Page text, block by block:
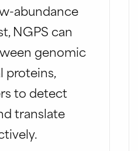
abundance
NGPS can
genomic
proteins,
to detect
translate